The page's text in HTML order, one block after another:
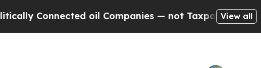
oil Companies — not Taxpayers — theView all